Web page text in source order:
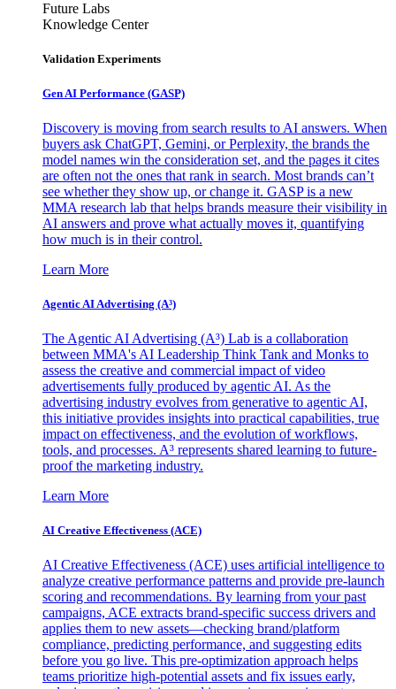
Future Labs
Knowledge Center
Validation Experiments
Gen AI Performance (GASP)
Discovery is moving from search results to AI answers. When
buyers ask ChatGPT, Gemini, or Perplexity, the brands the
model names win the consideration set, and the pages it cites
are often not the ones that rank in search. Most brands can’t
see whether they show up, or change it. GASP is a new
MMA research lab that helps brands measure their visibility in
AI answers and prove what actually moves it, quantifying
how much is in their control.
Learn More
Agentic AI Advertising (A³)
The Agentic AI Advertising (A³) Lab is a collaboration
between MMA's AI Leadership Think Tank and Monks to
assess the creative and commercial impact of video
advertisements fully produced by agentic AI. As the
advertising industry evolves from generative to agentic AI,
this initiative provides insights into practical capabilities, true
impact on effectiveness, and the evolution of workflows,
tools, and processes. A³ represents shared learning to future-
proof the marketing industry.
Learn More
AI Creative Effectiveness (ACE)
AI Creative Effectiveness (ACE) uses artificial intelligence to
analyze creative performance patterns and provide pre-launch
scoring and recommendations. By learning from your past
campaigns, ACE extracts brand-specific success drivers and
applies them to new assets—checking brand/platform
compliance, predicting performance, and suggesting edits
before you go live. This pre-optimization approach helps
teams prioritize high-potential assets and fix issues early,